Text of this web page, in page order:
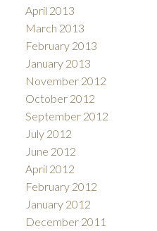
April 2013
March 2013
February 2013
January 2013
November 2012
October 2012
September 2012
July 2012
June 2012
April 2012
February 2012
January 2012
December 2011